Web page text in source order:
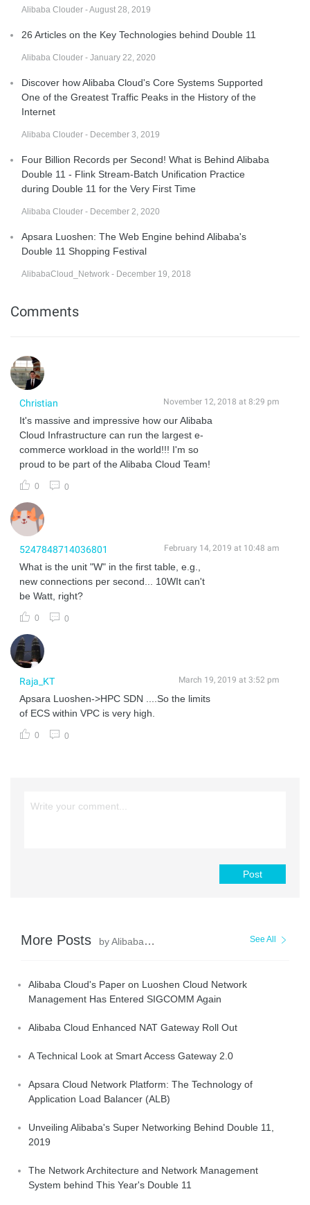
Alibaba Clouder - August 28, 2019
26 Articles on the Key Technologies behind Double 11
Alibaba Clouder - January 22, 2020
Discover how Alibaba Cloud's Core Systems Supported
One of the Greatest Traffic Peaks in the History of the
Internet
Alibaba Clouder - December 3, 2019
Four Billion Records per Second! What is Behind Alibaba
Double 11 - Flink Stream-Batch Unification Practice
during Double 11 for the Very First Time
Alibaba Clouder - December 2, 2020
Apsara Luoshen: The Web Engine behind Alibaba's
Double 11 Shopping Festival
AlibabaCloud_Network - December 19, 2018
Comments
Christian November 12, 2018 at 8:29 pm
It's massive and impressive how our Alibaba
Cloud Infrastructure can run the largest e-
commerce workload in the world!!! I'm so
proud to be part of the Alibaba Cloud Team!
0 0
5247848714036801 February 14, 2019 at 10:48 am
What is the unit "W" in the first table, e.g.,
new connections per second... 10WIt can't
be Watt, right?
0 0
Raja_KT March 19, 2019 at 3:52 pm
Apsara Luoshen->HPC SDN ....So the limits
of ECS within VPC is very high.
0 0
Post
More Posts by AlibabaCloud_Network See All
Alibaba Cloud's Paper on Luoshen Cloud Network
Management Has Entered SIGCOMM Again
Alibaba Cloud Enhanced NAT Gateway Roll Out
A Technical Look at Smart Access Gateway 2.0
Apsara Cloud Network Platform: The Technology of
Application Load Balancer (ALB)
Unveiling Alibaba's Super Networking Behind Double 11,
2019
The Network Architecture and Network Management
System behind This Year's Double 11